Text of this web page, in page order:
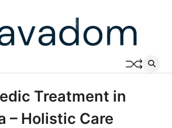
Treatment in
– Holistic Care